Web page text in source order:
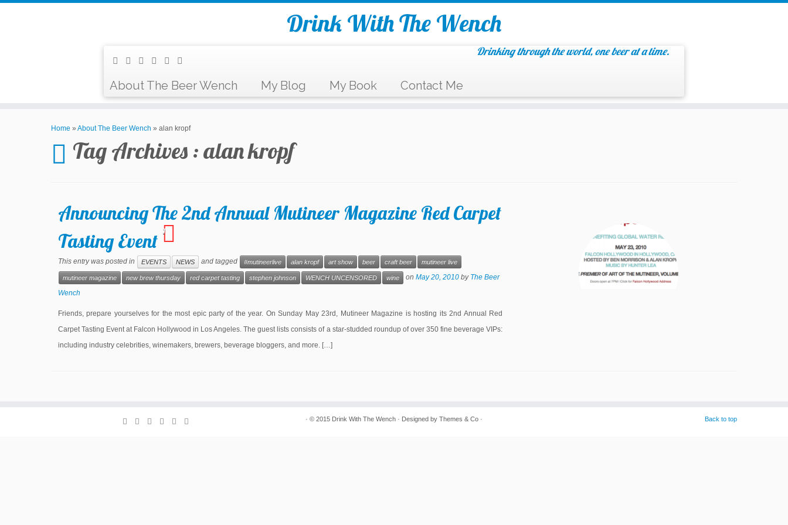
Drink With The Wench
Drinking through the world, one beer at a time.
About The Beer Wench My Blog My Book Contact Me
Home » About The Beer Wench » alan kropf
Tag Archives :alan kropf
Announcing The 2nd Annual Mutineer Magazine Red Carpet
Tasting Event
1
This entry was posted in EVENTS NEWS and tagged #mutineerlive alan kropf art show beer craft beer mutineer live
mutineer magazine new brew thursday red carpet tasting stephen johnson WENCH UNCENSORED wine on May 20, 2010 by The Beer
Wench
Friends, prepare yourselves for the most epic party of the year. On Sunday May 23rd, Mutineer Magazine is hosting its 2nd Annual Red
Carpet Tasting Event at Falcon Hollywood in Los Angeles. The guest lists consists of a star-studded roundup of over 350 fine beverage VIPs:
including industry celebrities, winemakers, brewers, beverage bloggers, and more. […]
· © 2015 Drink With The Wench · Designed by Themes & Co · Back to top